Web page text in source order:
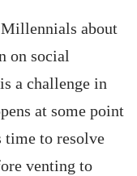
about
on social
a challenge in
at some point
time to resolve
venting to